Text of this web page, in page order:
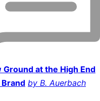
at the High End
by B. Auerbach